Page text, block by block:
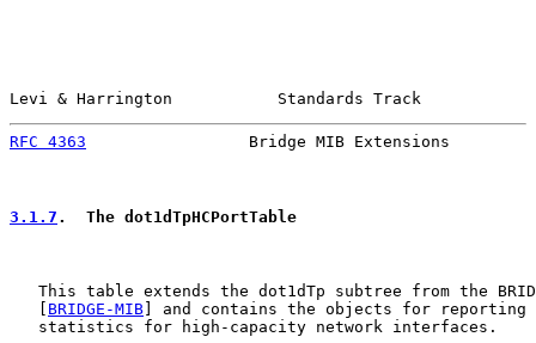
Levi & Harrington           Standards Track
RFC 4363
Bridge MIB Extensions
3.1.7 .  The dot1dTpHCPortTable
This table extends the dot1dTp subtree from the
BRIDGE-MIB ] and contains the objects for reporting
   statistics for high-capacity network interfaces.